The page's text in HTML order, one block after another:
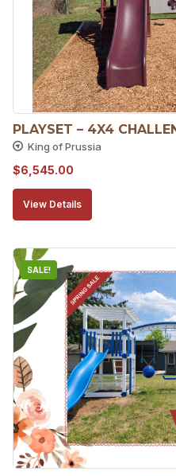
PLAYSET – 4X4
King of Prussia
$6,545.00
View Details
SALE!